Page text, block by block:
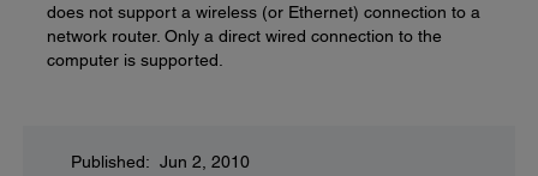
does not support a wireless (or Ethernet) connection to a
network router. Only a direct wired connection to the
computer is supported.
Published: Jun 2, 2010